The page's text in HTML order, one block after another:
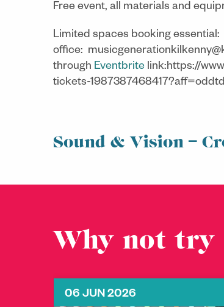
Free event, all materials and
Limited spaces booking essential:
office:
through Eventbrite link:https://
tickets-
Sound & Vision –
Why not try
06 JUN 2026